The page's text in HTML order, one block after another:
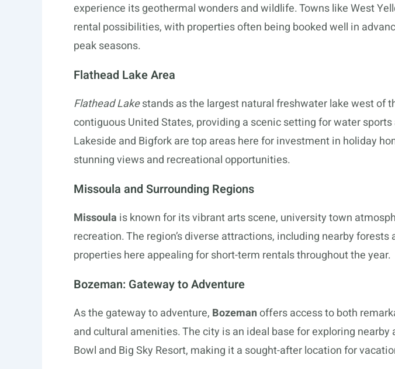
experience its geothermal wonders and wildlife. Towns like West
rental possibilities, with properties often being booked well in
peak seasons.
Flathead Lake Area
Flathead Lakestands as the largest natural freshwater lake west of
contiguous United States, providing a scenic setting for water
Lakeside and Bigfork are top areas here for investment in holiday
stunning views and recreational opportunities.
Missoula and Surrounding Regions
Missoula is known for its vibrant arts scene, university town
recreation. The region’s diverse attractions, including nearby forests
properties here appealing for short-term rentals throughout the year.
Bozeman: Gateway to Adventure
As the gateway to adventure, Bozemanoffers access to both
and cultural amenities. The city is an ideal base for exploring
Bowl and Big Sky Resort, making it a sought-after location for